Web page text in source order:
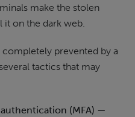
make the stolen
on the dark web.
completely prevented by a
tactics that may
(MFA) —